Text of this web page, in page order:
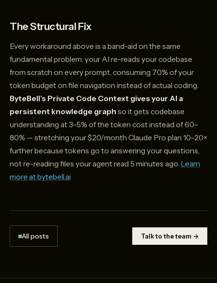
The Structural Fix
Every workaround above is a band-aid on the same
fundamental problem: your AI re-reads your codebase
from scratch on every prompt, consuming 70% of your
token budget on file navigation instead of actual coding.
ByteBell’s Private Code Context gives your AI a
persistent knowledge graph so it gets codebase
understanding at 3–5% of the token cost instead of 60–
80% — stretching your $20/month Claude Pro plan 10–20×
further because tokens go to answering your questions,
not re-reading files your agent read 5 minutes ago. Learn
more at bytebell.ai
All posts Talk to the team →